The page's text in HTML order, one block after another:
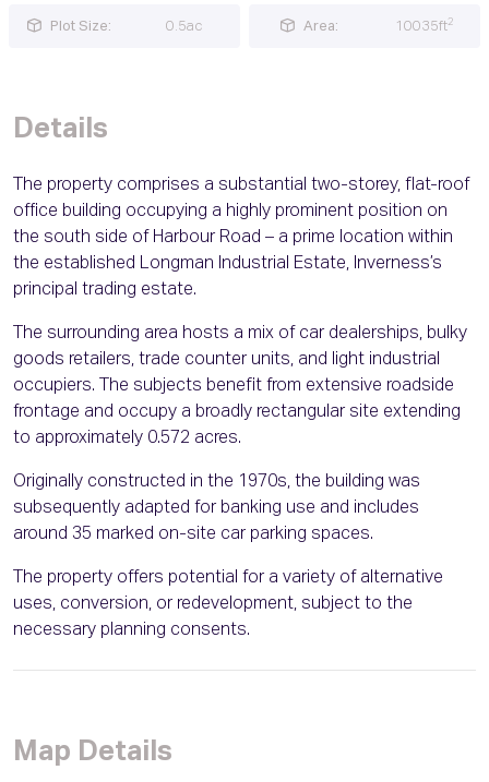
Plot Size: 0.5ac Area: 10035ft2
Details
The property comprises a substantial two-storey, flat-roof
office building occupying a highly prominent position on
the south side of Harbour Road – a prime location within
the established Longman Industrial Estate, Inverness’s
principal trading estate.
The surrounding area hosts a mix of car dealerships, bulky
goods retailers, trade counter units, and light industrial
occupiers. The subjects benefit from extensive roadside
frontage and occupy a broadly rectangular site extending
to approximately 0.572 acres.
Originally constructed in the 1970s, the building was
subsequently adapted for banking use and includes
around 35 marked on-site car parking spaces.
The property offers potential for a variety of alternative
uses, conversion, or redevelopment, subject to the
necessary planning consents.
Map Details